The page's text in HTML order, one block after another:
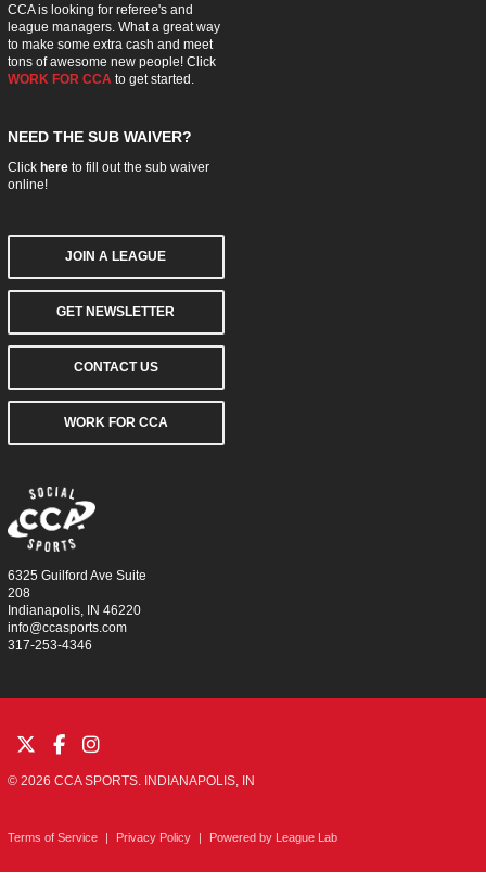
CCA is looking for referee's and
league managers. What a great way
to make some extra cash and meet
tons of awesome new people! Click
WORK FOR CCA to get started.
NEED THE SUB WAIVER?
Click hereto fill out the sub waiver
online!
JOIN A LEAGUE
GET NEWSLETTER
CONTACT US
WORK FOR CCA
6325 Guilford Ave Suite
208
Indianapolis, IN 46220
info@ccasports.com
317-253-4346
© 2026 CCA SPORTS. INDIANAPOLIS, IN
Terms of Service | Privacy Policy | Powered by League Lab